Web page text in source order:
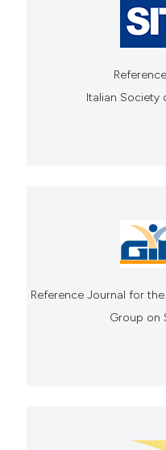
Italian Society
Reference Journal for
Group on